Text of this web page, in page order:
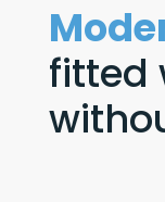
fitted